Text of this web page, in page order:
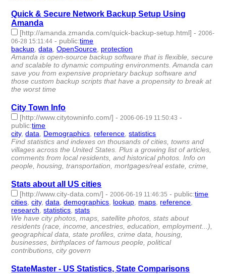
Quick & Secure Network Backup Setup Using
Amanda
[http://amanda.zmanda.com/quick-backup-setup.html] - 2006-
06-28 15:11:44 - public:time
backup ,data ,OpenSource protection
Amanda is open-source backup software that is flexible, secure
and scalable to dynamic computing environments. Amanda can
save you from expensive proprietary backup software and
those custom backup scripts that have a propensity to break at
the worst time
City Town Info
[http://www.citytowninfo.com/] - 2006-06-19 11:50:43 -
public:time
city,data Demographics reference ,statistics
Find statistics and indexes on thousands of cities, towns and
villages across the United States. Plus a growing list of articles,
comments from local residents, and historical photos. Info on
people, housing, transportation, mortgages/real estate, crime,
Stats about all US cities
[http://www.city-data.com/] - 2006-06-19 11:46:35 - public:time
cities ,city,data ,demographics lookup maps reference
research ,statistics ,stats
We have city photos, maps, satellite photos, stats about
residents (race, income, ancestries, education, employment...),
geographical data, state profiles, crime data, housing,
businesses, birthplaces of famous people, political
contributions, city govern
StateMaster - US Statistics, State Comparisons